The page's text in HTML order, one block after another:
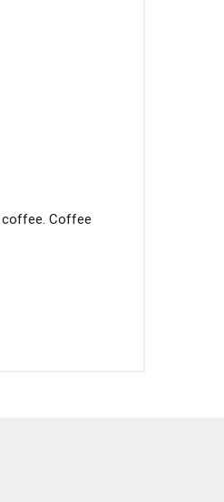
coffee. Coffee